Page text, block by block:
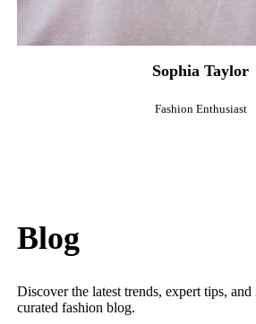
Sophia Taylor
Fashion Enthusiast
Blog
Discover the latest trends, expert tips,
curated fashion blog.